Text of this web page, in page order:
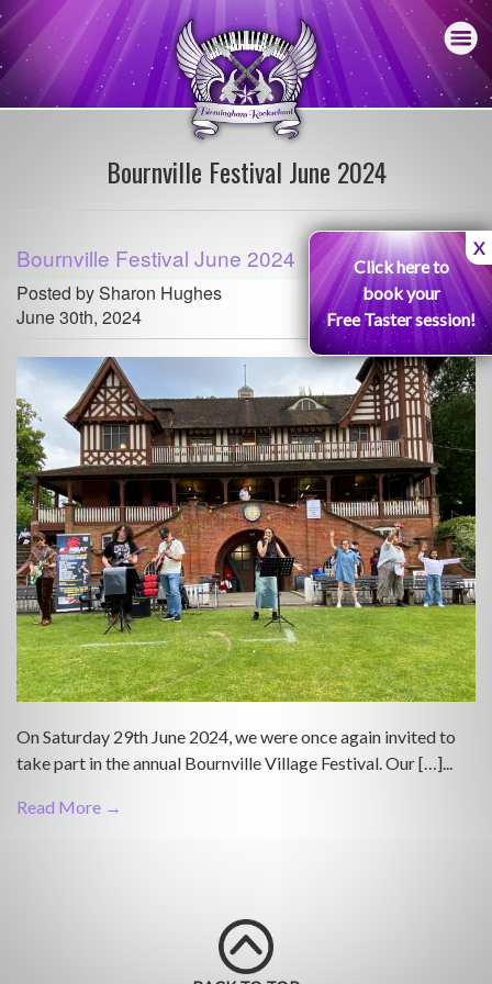
Bournville Festival June 2024
Bournville Festival June 2024
Posted by Sharon Hughes
June 30th, 2024
On Saturday 29th June 2024, we were once again invited to
take part in the annual Bournville Village Festival. Our […]...
Read More →
X
Click here to
book your
Free Taster session!